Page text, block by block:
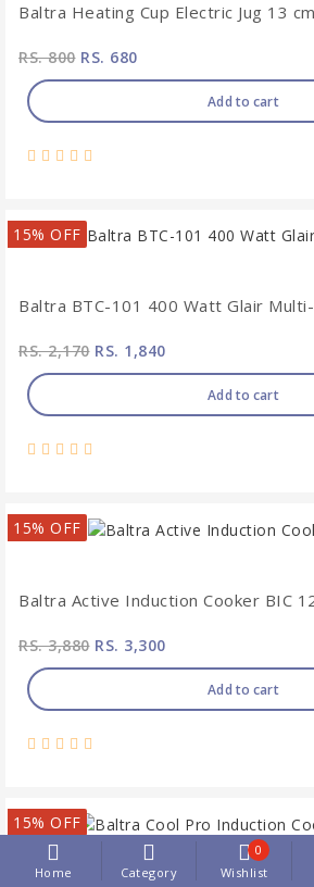
Home Category Wishlist
0
Baltra Heating Cup Electric Jug 13
RS. 800RS. 680
Add to cart
15% OFF
Baltra BTC-101 400 Watt Glair
RS. 2,170RS. 1,840
Add to cart
15% OFF
Baltra Active Induction Cooker BIC
RS. 3,880RS. 3,300
Add to cart
15% OFF